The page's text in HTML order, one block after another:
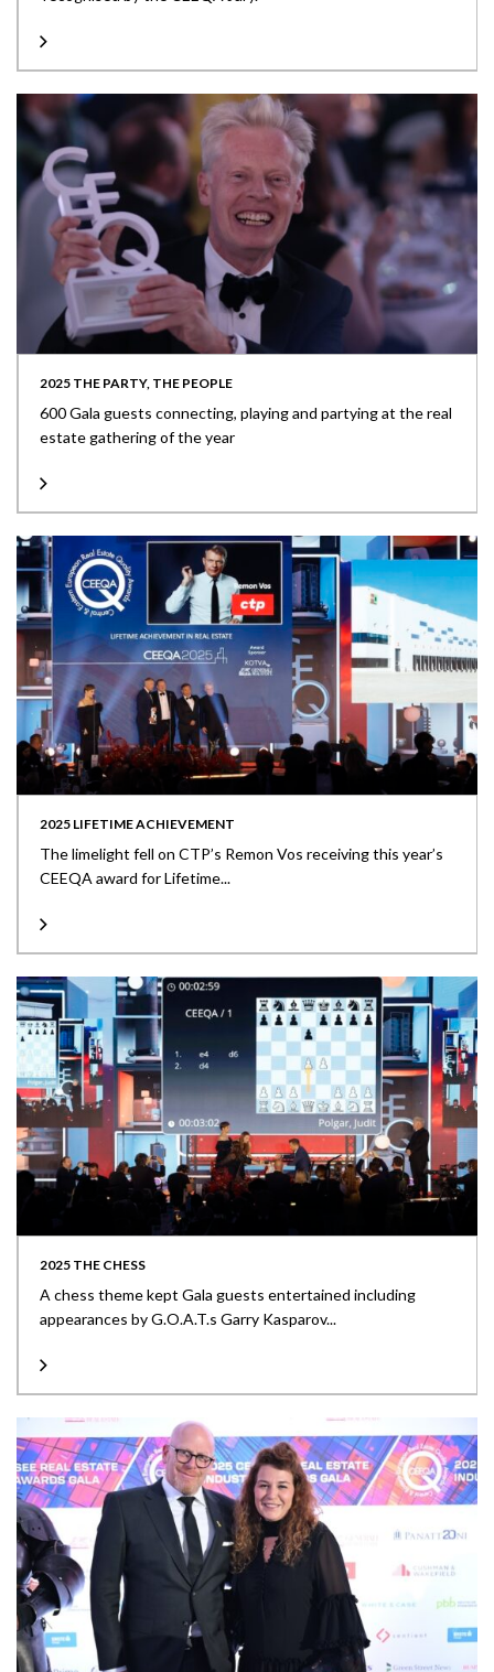
2025 THE PARTY, THE PEOPLE
600 Gala guests connecting, playing and partying at the real
estate gathering of the year
2025 LIFETIME ACHIEVEMENT
The limelight fell on CTP’s Remon Vos receiving this year’s
CEEQA award for Lifetime...
2025 THE CHESS
A chess theme kept Gala guests entertained including
appearances by G.O.A.T.s Garry Kasparov...